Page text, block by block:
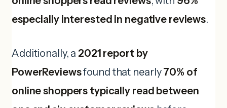
especially interested in negative reviews.
Additionally, a 2021 report by
PowerReviewsfound that nearly70% of
online shoppers typically read between